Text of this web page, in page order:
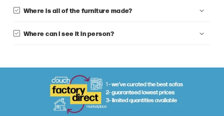
Where is all of the furniture made?
Where can I see it in person?